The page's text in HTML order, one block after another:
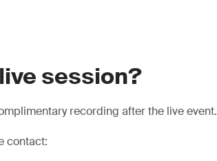
session?
recording after the live event.
contact: